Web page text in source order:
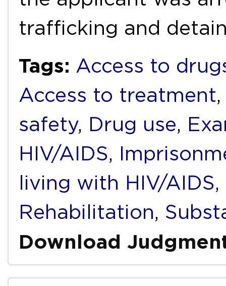
trafficking and
Tags: Access to
Access to treatment
safety, Drug use,
HIV/AIDS,
living with HIV/AIDS,
Rehabilitation,
Download